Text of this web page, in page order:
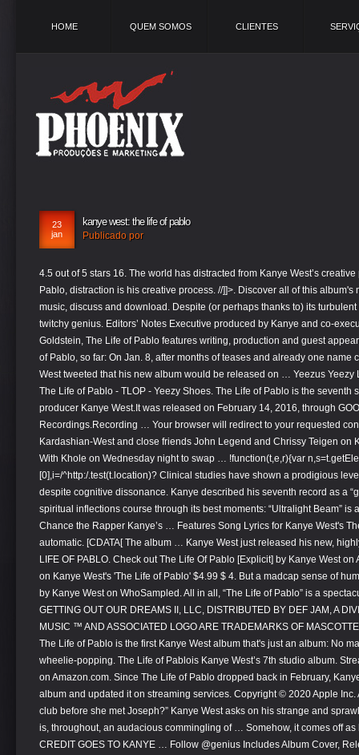
HOME QUEM SOMOS CLIENTES
23
jan
kanye west: the life of pablo
Publicado por
4.5 out of 5 stars 16. The world has distracted from Kanye West’s
Pablo, distraction is his creative process. //]]>. Discover all of this
music, discuss and download. Despite (or perhaps thanks to) its
twitchy genius. Editors’ Notes Executive produced by Kanye and co-
Goldstein, The Life of Pablo features writing, production and guest
of Pablo, so far: On Jan. 8, after months of teases and already one name
West tweeted that his new album would be released on … Yeezus
The Life of Pablo - TLOP - Yeezy Shoes. The Life of Pablo is the seventh
producer Kanye West.It was released on February 14, 2016, through
Recordings.Recording … Your browser will redirect to your requested
Kardashian-West and close friends John Legend and Chrissy Teigen on
With Khole on Wednesday night to swap … !function(t,e,r){var
[0],i=/^http:/.test(t.location)? Clinical studies have shown a prodigious
despite cognitive dissonance. Kanye described his seventh record as a
spiritual inflections course through its best moments: “Ultralight Beam”
Chance the Rapper Kanye’s … Features Song Lyrics for Kanye West's
automatic. [CDATA[ The album … Kanye West just released his new,
LIFE OF PABLO. Check out The Life Of Pablo [Explicit] by Kanye West
on Kanye West's 'The Life of Pablo' $4.99 $ 4. But a madcap sense of
by Kanye West on WhoSampled. All in all, “The Life of Pablo” is a
GETTING OUT OUR DREAMS II, LLC, DISTRIBUTED BY DEF JAM, A
MUSIC ™ AND ASSOCIATED LOGO ARE TRADEMARKS OF
The Life of Pablo is the first Kanye West album that's just an album: No
wheelie-popping. The Life of Pablois Kanye West’s 7th studio album.
on Amazon.com. Since The Life of Pablo dropped back in February,
album and updated it on streaming services. Copyright © 2020 Apple Inc.
club before she met Joseph?” Kanye West asks on his strange and
is, throughout, an audacious commingling of … Somehow, it comes off
CREDIT GOES TO KANYE … Follow @genius Includes Album Cover,